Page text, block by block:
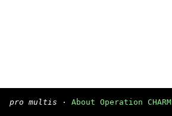
pro multis · About Operation CHARM